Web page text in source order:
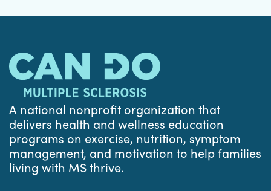
A national nonprofit organization that
delivers health and wellness education
programs on exercise, nutrition, symptom
management, and motivation to help families
living with MS thrive.